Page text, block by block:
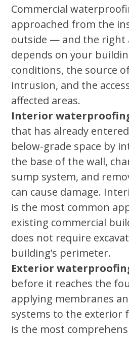
Commercial
approached from the
outside — and the right
depends on your
conditions, the source
intrusion, and the
affected areas.
Interior
that has already
below-grade space by
the base of the wall,
sump system, and
can cause damage.
is the most common
existing commercial
does not require
building’s perimeter.
Exterior
before it reaches the
applying membranes
systems to the exterior
is the most